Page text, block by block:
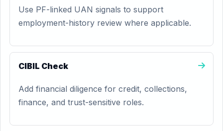
Use PF-linked UAN signals to support
employment-history review where applicable.
CIBIL Check
Add financial diligence for credit, collections,
finance, and trust-sensitive roles.